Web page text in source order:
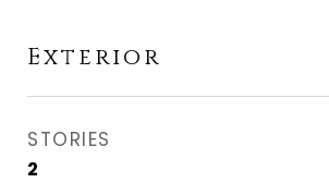
Exterior
STORIES
2